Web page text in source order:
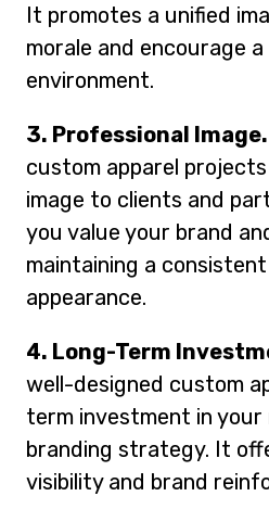
It promotes a unified
morale and encourage
environment.
3. Professional Image.
custom apparel
image to clients and
you value your brand
maintaining a
appearance.
4. Long-Term
well-designed custom
term investment in your
branding strategy. It
visibility and brand